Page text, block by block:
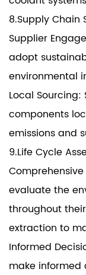
8.Supply Chain
Supplier
adopt
environmental
Local
components
emissions and
9.Life Cycle
evaluate the
throughout
extraction to
Informed
make